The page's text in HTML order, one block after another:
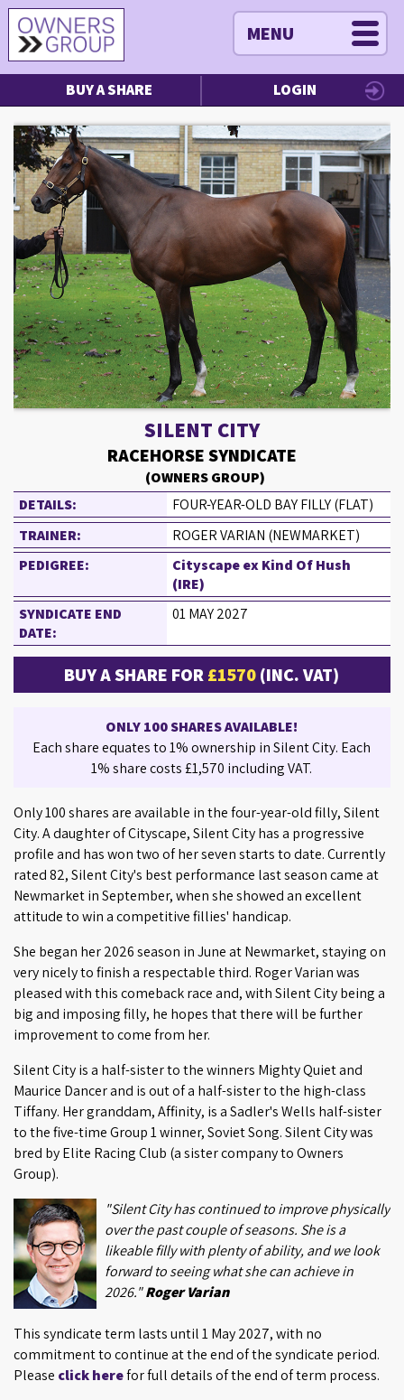
MENU
BUY A SHARE LOGIN
SILENT CITY
RACEHORSE SYNDICATE
(OWNERS GROUP)
DETAILS:
FOUR-YEAR-OLD BAY FILLY (FLAT)
TRAINER:
ROGER VARIAN (NEWMARKET)
PEDIGREE:
Cityscape ex Kind Of Hush
(IRE)
SYNDICATE END
DATE:
01 MAY 2027
BUY A SHARE FOR£1570(INC. VAT)
ONLY 100 SHARES AVAILABLE!
Each share equates to 1% ownership in Silent City. Each
1% share costs £1,570 including VAT.
Only 100 shares are available in the four-year-old filly, Silent
City. A daughter of Cityscape, Silent City has a progressive
profile and has won two of her seven starts to date. Currently
rated 82, Silent City's best performance last season came at
Newmarket in September, when she showed an excellent
attitude to win a competitive fillies' handicap.
She began her 2026 season in June at Newmarket, staying on
very nicely to finish a respectable third. Roger Varian was
pleased with this comeback race and, with Silent City being a
big and imposing filly, he hopes that there will be further
improvement to come from her.
Silent City is a half-sister to the winners Mighty Quiet and
Maurice Dancer and is out of a half-sister to the high-class
Tiffany. Her granddam, Affinity, is a Sadler's Wells half-sister
to the five-time Group 1 winner, Soviet Song. Silent City was
bred by Elite Racing Club (a sister company to Owners
Group).
"Silent City has continued to improve physically
over the past couple of seasons. She is a
likeable filly with plenty of ability, and we look
forward to seeing what she can achieve in
2026."Roger Varian
This syndicate term lasts until 1 May 2027, with no
commitment to continue at the end of the syndicate period.
Please click herefor full details of the end of term process.